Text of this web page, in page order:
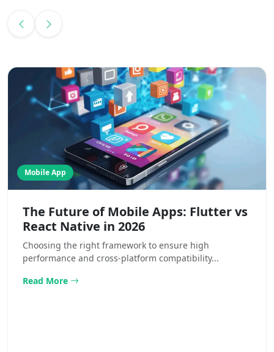
Mobile App
The Future of Mobile Apps: Flutter vs
React Native in 2026
Choosing the right framework to ensure high
performance and cross-platform compatibility...
Read More